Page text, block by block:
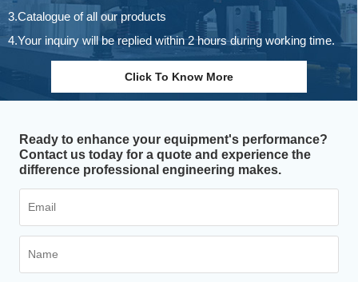
3.Catalogue of all our products
4.Your inquiry will be replied within 2 hours during working time.
Click To Know More
Ready to enhance your equipment's performance?
Contact us today for a quote and experience the
difference professional engineering makes.